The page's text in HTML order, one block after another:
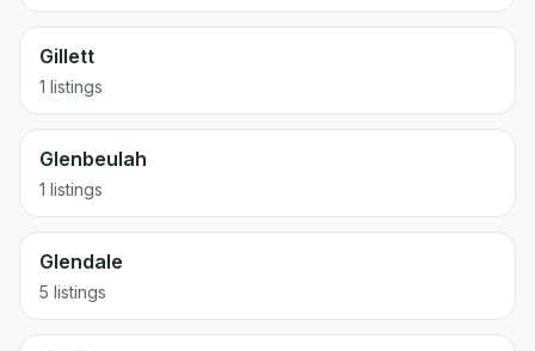
Gillett
1 listings
Glenbeulah
1 listings
Glendale
5 listings